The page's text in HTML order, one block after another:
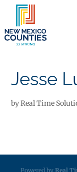
Jesse
byReal Time
Powered by Real